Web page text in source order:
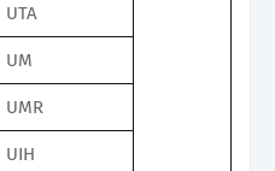
UTA
UM
UMR
UIH